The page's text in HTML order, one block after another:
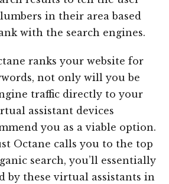
in their area based
with the search engines.
ranks your website for
not only will you be
traffic directly to your
assistant devices
you as a viable option.
Octane calls you to the top
search, you’ll essentially
by these virtual assistants in